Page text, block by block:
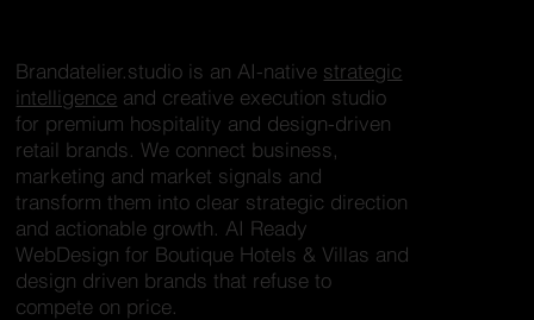
Brandatelier.studio is an AI-native strategic
intelligence and creative execution studio
for premium hospitality and design-driven
retail brands. We connect business,
marketing and market signals and
transform them into clear strategic direction
and actionable growth. AI Ready
WebDesign for Boutique Hotels & Villas and
design driven brands that refuse to
compete on price.